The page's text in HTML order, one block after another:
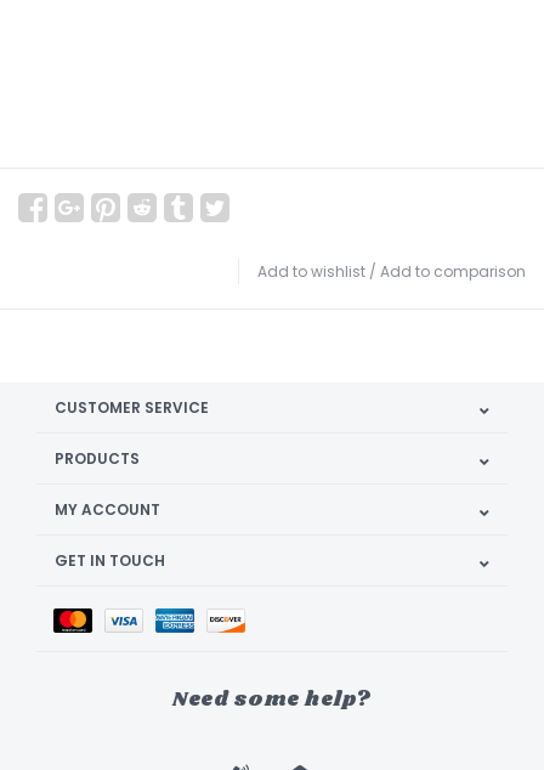
Add to wishlist / Add to comparison
CUSTOMER SERVICE
PRODUCTS
MY ACCOUNT
GET IN TOUCH
Need some help?